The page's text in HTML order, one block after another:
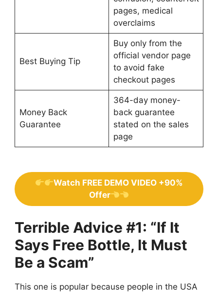
pages, medical
overclaims
Best Buying Tip
Buy only from the
official vendor page
to avoid fake
checkout pages
Money Back
Guarantee
364-day money-
back guarantee
stated on the sales
page
Watch FREE DEMO VIDEO +90%
Offer
Terrible Advice #1: “If It
Says Free Bottle, It Must
Be a Scam”
This one is popular because people in the USA